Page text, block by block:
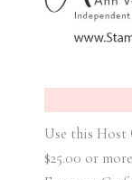
Use this Host
$25.00 or